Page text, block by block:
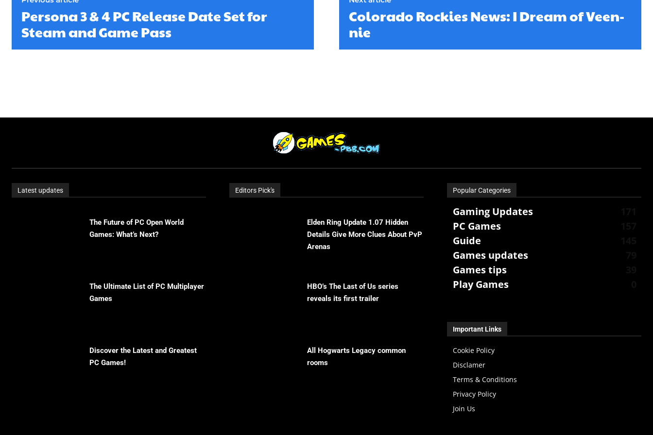
Persona 3 & 4 PC Release Date Set for
Steam and Game Pass
Colorado Rockies News: I Dream of Veen-
nie
Latest updates
The Future of PC Open World
Games: What’s Next?
The Ultimate List of PC Multiplayer
Games
Discover the Latest and Greatest
PC Games!
Editors Pick's
Elden Ring Update 1.07 Hidden
Details Give More Clues About PvP
Arenas
HBO’s The Last of Us series
reveals its first trailer
All Hogwarts Legacy common
rooms
Popular Categories
Gaming Updates
PC Games
Guide
Games updates
Games tips
Play Games
Important Links
Cookie Policy
Disclamer
Terms & Conditions
Privacy Policy
Join Us